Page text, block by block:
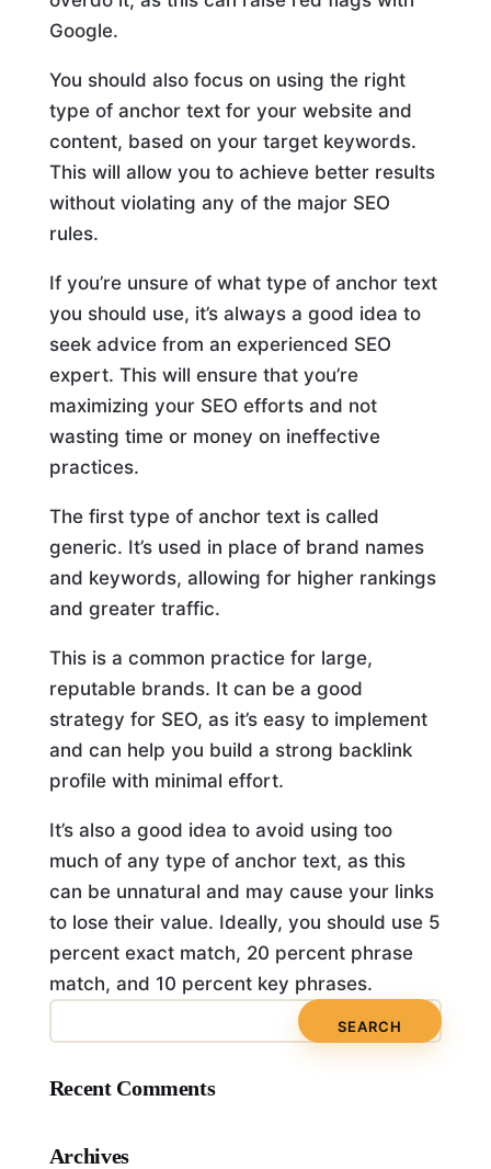
Google.
You should also focus on using the right
type of anchor text for your website and
content, based on your target keywords.
This will allow you to achieve better results
without violating any of the major SEO
rules.
If you’re unsure of what type of anchor text
you should use, it’s always a good idea to
seek advice from an experienced SEO
expert. This will ensure that you’re
maximizing your SEO efforts and not
wasting time or money on ineffective
practices.
The first type of anchor text is called
generic. It’s used in place of brand names
and keywords, allowing for higher rankings
and greater traffic.
This is a common practice for large,
reputable brands. It can be a good
strategy for SEO, as it’s easy to implement
and can help you build a strong backlink
profile with minimal effort.
It’s also a good idea to avoid using too
much of any type of anchor text, as this
can be unnatural and may cause your links
to lose their value. Ideally, you should use 5
percent exact match, 20 percent phrase
match, and 10 percent key phrases.
Recent Comments
Archives